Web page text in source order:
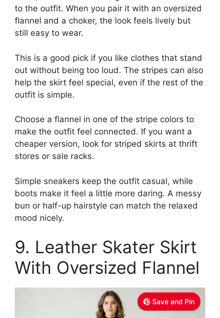
to the outfit. When you pair it with an oversized
flannel and a choker, the look feels lively but
still easy to wear.
This is a good pick if you like clothes that stand
out without being too loud. The stripes can also
help the skirt feel special, even if the rest of the
outfit is simple.
Choose a flannel in one of the stripe colors to
make the outfit feel connected. If you want a
cheaper version, look for striped skirts at thrift
stores or sale racks.
Simple sneakers keep the outfit casual, while
boots make it feel a little more daring. A messy
bun or half-up hairstyle can match the relaxed
mood nicely.
9. Leather Skater Skirt
With Oversized Flannel
Save and Pin